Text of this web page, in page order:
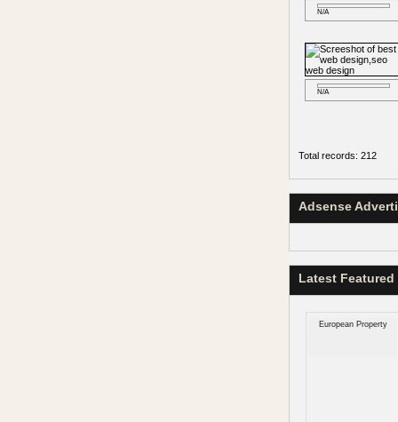
N/A
N/A
Total records: 212
Adsense
Latest
European Property